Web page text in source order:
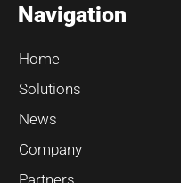
Navigation
Home
Solutions
News
Company
Partners